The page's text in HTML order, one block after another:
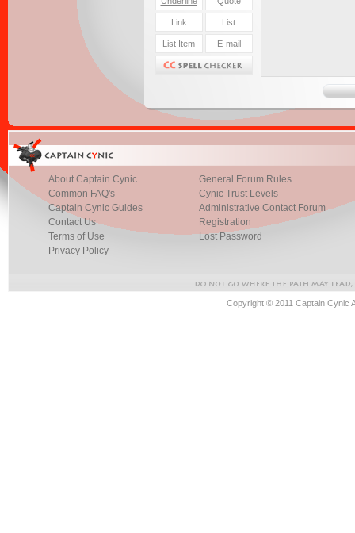
About Captain Cynic
Common FAQ's
Captain Cynic Guides
Contact Us
Terms of Use
Privacy Policy
General Forum Rules
Cynic Trust Levels
Administrative Contact Forum
Registration
Lost Password
Copyright © 2011 Captain